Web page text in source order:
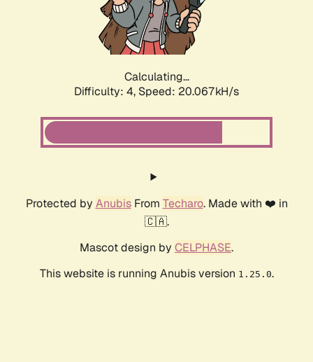
Calculating...
Difficulty: 4, Speed: 20.067kH/s
Protected by AnubisFrom Techaro. Made with ❤️ in
🇨🇦.
Mascot design by CELPHASE.
This website is running Anubis version 1.25.0.